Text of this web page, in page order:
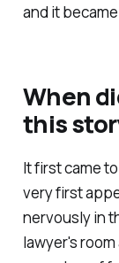
and it
When
this
It first came
very first
nervously in
lawyer's